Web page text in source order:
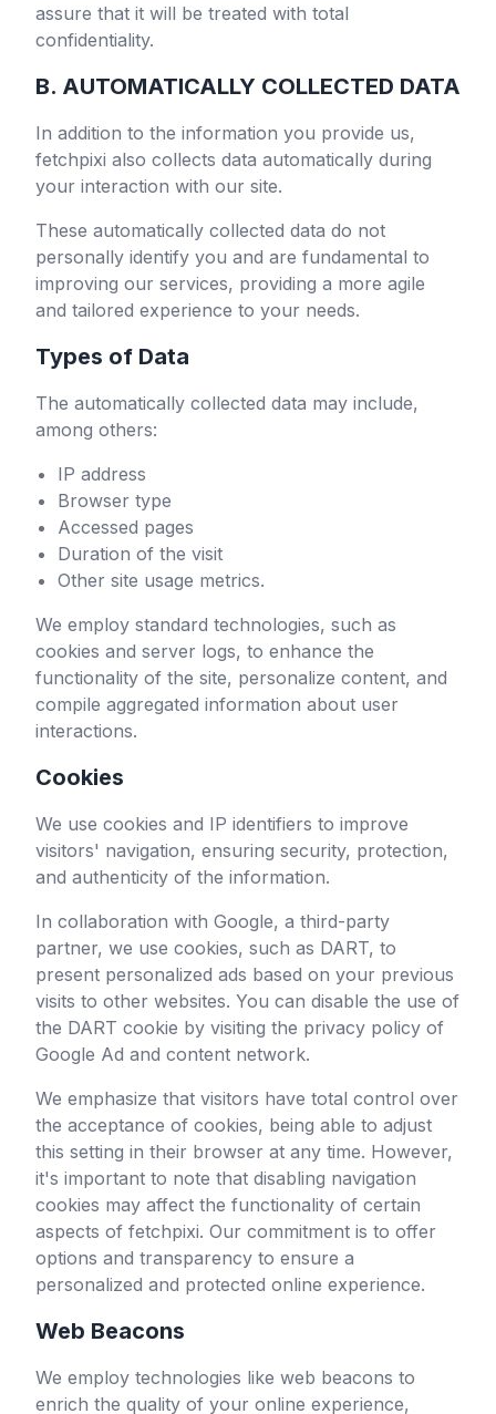
assure that it will be treated with total
confidentiality.
B. AUTOMATICALLY COLLECTED DATA
In addition to the information you provide us,
fetchpixi also collects data automatically during
your interaction with our site.
These automatically collected data do not
personally identify you and are fundamental to
improving our services, providing a more agile
and tailored experience to your needs.
Types of Data
The automatically collected data may include,
among others:
IP address
Browser type
Accessed pages
Duration of the visit
Other site usage metrics.
We employ standard technologies, such as
cookies and server logs, to enhance the
functionality of the site, personalize content, and
compile aggregated information about user
interactions.
Cookies
We use cookies and IP identifiers to improve
visitors' navigation, ensuring security, protection,
and authenticity of the information.
In collaboration with Google, a third-party
partner, we use cookies, such as DART, to
present personalized ads based on your previous
visits to other websites. You can disable the use of
the DART cookie by visiting the privacy policy of
Google Ad and content network.
We emphasize that visitors have total control over
the acceptance of cookies, being able to adjust
this setting in their browser at any time. However,
it's important to note that disabling navigation
cookies may affect the functionality of certain
aspects of fetchpixi. Our commitment is to offer
options and transparency to ensure a
personalized and protected online experience.
Web Beacons
We employ technologies like web beacons to
enrich the quality of your online experience,